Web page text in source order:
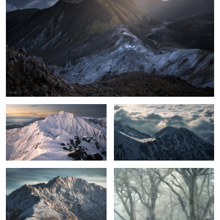
The ridgeline to Mt.Goryu
2
Cloud and light
first snowfall Misty Beech
Color of glow Shine Gold